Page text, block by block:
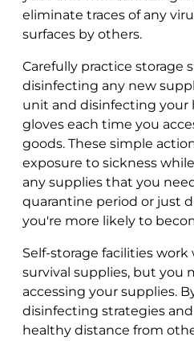
eliminate traces of any
surfaces by others.
Carefully practice storage
disinfecting any new
unit and disinfecting your
gloves each time you
goods. These simple
exposure to sickness
any supplies that you
quarantine period or just
you're more likely to
Self-storage facilities work
survival supplies, but you
accessing your supplies.
disinfecting strategies
healthy distance from